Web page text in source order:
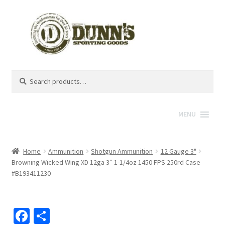
for:
MENU
Home Ammunition Shotgun Ammunition
12 Gauge 3"
Browning Wicked Wing XD 12ga 3″ 1-1/4oz 1450 FPS 250rd Case
#B193411230
Fa S